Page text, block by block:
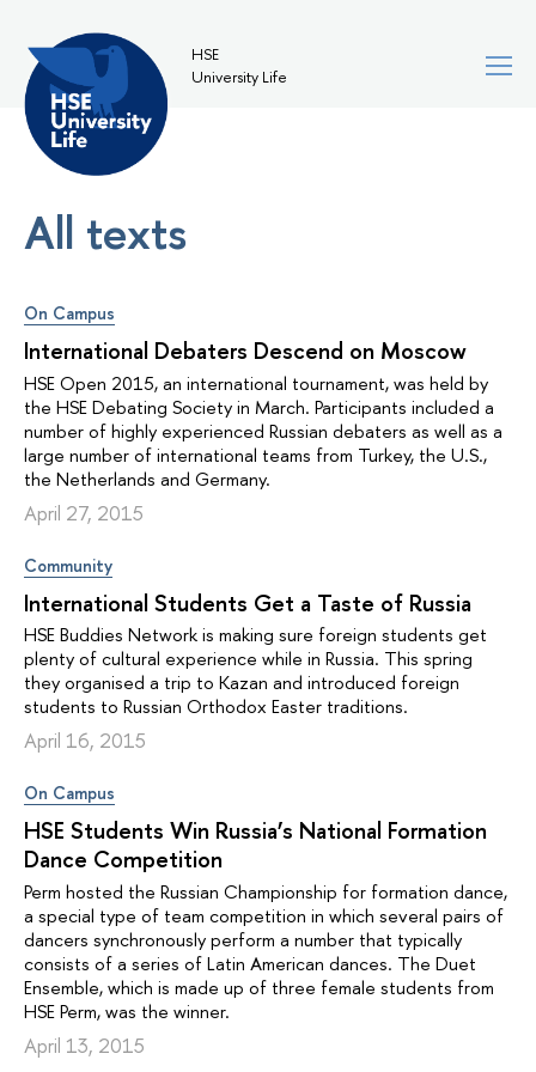
HSE
University Life
All texts
On Campus
International Debaters Descend on Moscow
HSE Open 2015, an international tournament, was held by
the HSE Debating Society in March. Participants included a
number of highly experienced Russian debaters as well as a
large number of international teams from Turkey, the U.S.,
the Netherlands and Germany.
April 27, 2015
Community
International Students Get a Taste of Russia
HSE Buddies Network is making sure foreign students get
plenty of cultural experience while in Russia. This spring
they organised a trip to Kazan and introduced foreign
students to Russian Orthodox Easter traditions.
April 16, 2015
On Campus
HSE Students Win Russia’s National Formation
Dance Competition
Perm hosted the Russian Championship for formation dance,
a special type of team competition in which several pairs of
dancers synchronously perform a number that typically
consists of a series of Latin American dances. The Duet
Ensemble, which is made up of three female students from
HSE Perm, was the winner.
April 13, 2015